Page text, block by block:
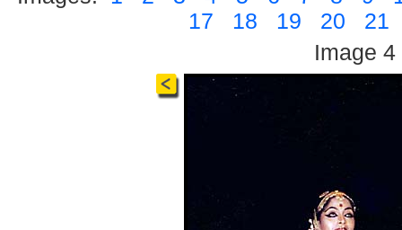
17
18 19 20
21
Image 4